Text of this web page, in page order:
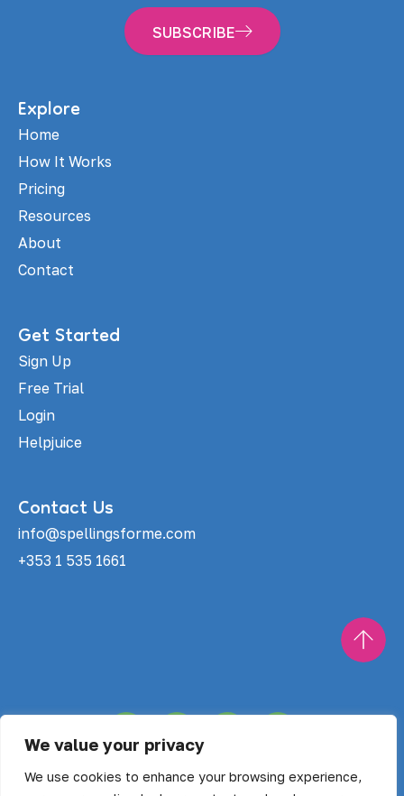
We value your privacy
We use cookies to enhance your browsing experience,
SUBSCRIBE
Explore
Home
How It Works
Pricing
Resources
About
Contact
Get Started
Sign Up
Free Trial
Login
Helpjuice
Contact Us
info@spellingsforme.com
+353 1 535 1661
F
a
c
e
X
-
t
w
I
t
T
t
Copyright © Spellings For Me 2025